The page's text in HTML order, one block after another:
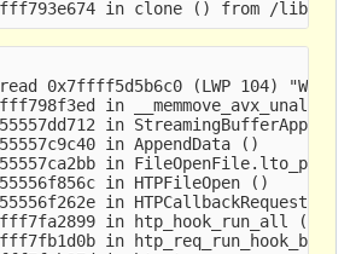
0x7ffff5d5b6c0 (LWP 104) "W#01-
in
in
in AppendData ()
in
in HTPFileOpen ()
in
in htp_hook_run_all ()
in